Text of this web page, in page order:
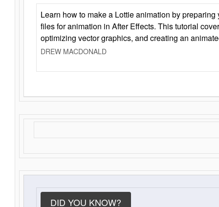
Learn how to make a Lottie animation by
files for animation in After Effects. This tutorial
optimizing vector graphics, and creating an
DREW MACDONALD
DID YOU KNOW?